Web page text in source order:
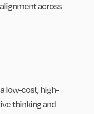
across
low-cost, high-
thinking and